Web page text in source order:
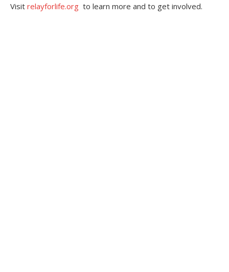
Visit relayforlife.org to learn more and to get involved.